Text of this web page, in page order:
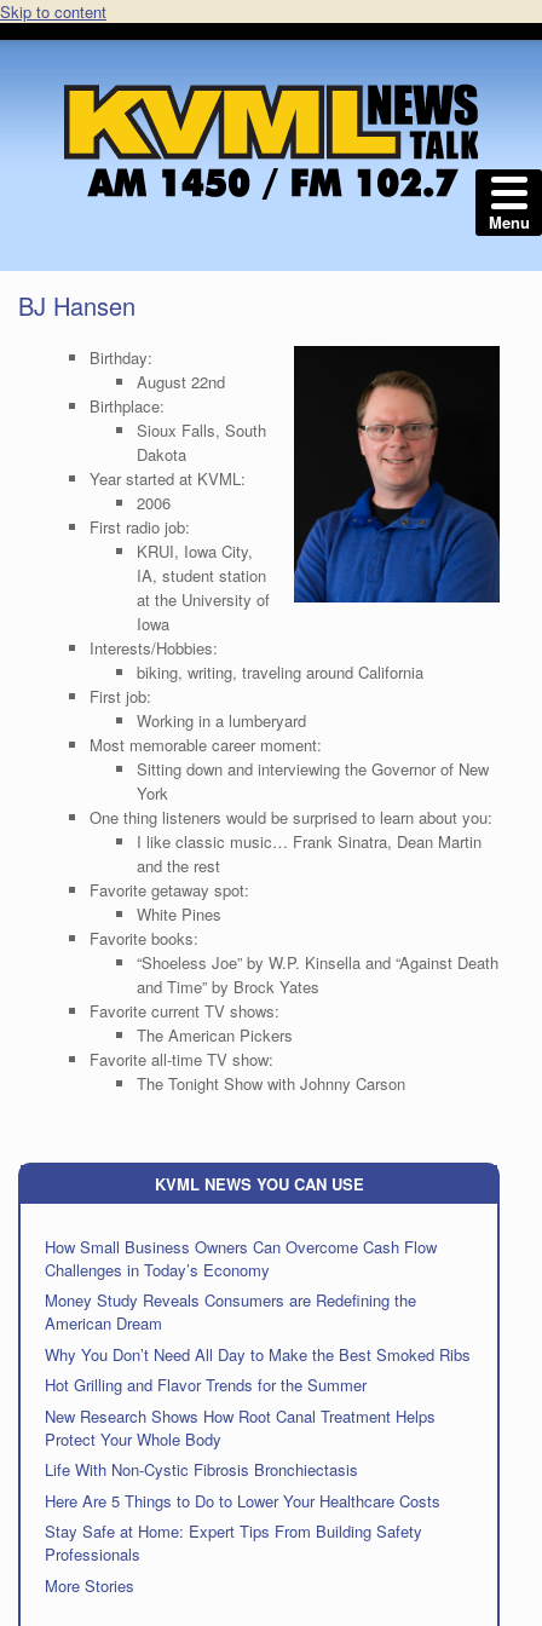
Skip to content
BJ Hansen
Birthday:
August 22nd
Birthplace:
Sioux Falls, South
Dakota
Year started at KVML:
2006
First radio job:
KRUI, Iowa City,
IA, student station
at the University of
Iowa
Interests/Hobbies:
biking, writing, traveling around California
First job:
Working in a lumberyard
Most memorable career moment:
Sitting down and interviewing the Governor of New
York
One thing listeners would be surprised to learn about you:
I like classic music… Frank Sinatra, Dean Martin
and the rest
Favorite getaway spot:
White Pines
Favorite books:
“Shoeless Joe” by W.P. Kinsella and “Against Death
and Time” by Brock Yates
Favorite current TV shows:
The American Pickers
Favorite all-time TV show:
The Tonight Show with Johnny Carson
KVML NEWS YOU CAN USE
How Small Business Owners Can Overcome Cash Flow
Challenges in Today’s Economy
Money Study Reveals Consumers are Redefining the
American Dream
Why You Don’t Need All Day to Make the Best Smoked Ribs
Hot Grilling and Flavor Trends for the Summer
New Research Shows How Root Canal Treatment Helps
Protect Your Whole Body
Life With Non-Cystic Fibrosis Bronchiectasis
Here Are 5 Things to Do to Lower Your Healthcare Costs
Stay Safe at Home: Expert Tips From Building Safety
Professionals
More Stories
Menu